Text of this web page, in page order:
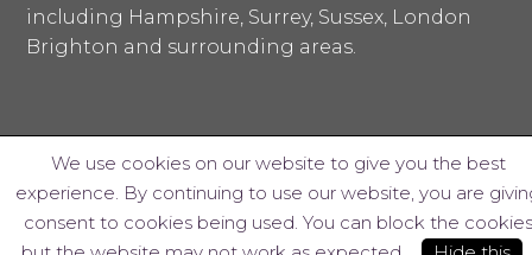
including Hampshire, Surrey, Sussex, London
Brighton and surrounding areas.
© ARK Groundworks Limited 2018
Website design by Interpro
We use cookies on our website to give you the best
experience. By continuing to use our website, you are
consent to cookies being used. You can block the cookies